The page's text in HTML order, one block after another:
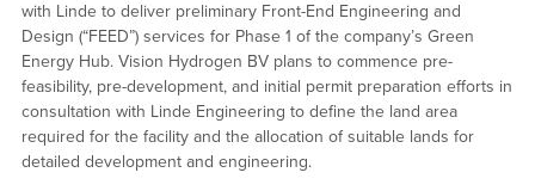
with Linde to deliver preliminary Front-End Engineering and
Design (“FEED”) services for Phase 1 of the company’s Green
Energy Hub. Vision Hydrogen BV plans to commence pre-
feasibility, pre-development, and initial permit preparation efforts in
consultation with Linde Engineering to define the land area
required for the facility and the allocation of suitable lands for
detailed development and engineering.